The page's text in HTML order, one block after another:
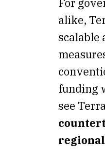
alike,
funding
see